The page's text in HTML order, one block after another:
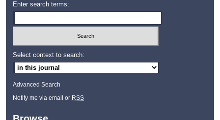
Enter search terms:
Select context to search:
Advanced Search
Notify me via email or RSS